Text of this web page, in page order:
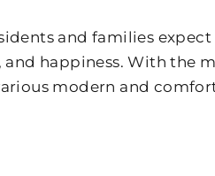
and families
happiness. With the
modern and